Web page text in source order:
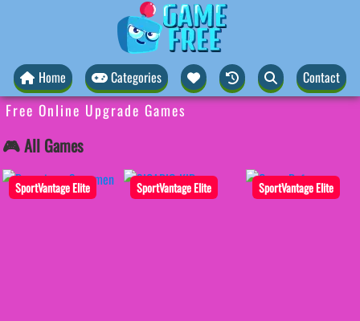
Home Categories Contact
Free Online Upgrade Games
🎮 All Games
SportVantage Elite SportVantage Elite SportVantage Elite